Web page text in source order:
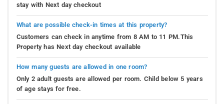
stay with Next day checkout
What are possible check-in times at this property?
Customers can check in anytime from 8 AM to 11 PM.This
Property has Next day checkout available
How many guests are allowed in one room?
Only 2 adult guests are allowed per room. Child below 5 years
of age stays for free.